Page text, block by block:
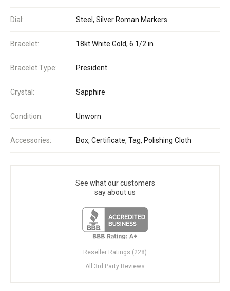
Dial: Steel, Silver Roman Markers
Bracelet: 18kt White Gold, 6 1/2 in
Bracelet Type: President
Crystal: Sapphire
Condition: Unworn
Accessories: Box, Certificate, Tag, Polishing Cloth
See what our customers
say about us
Reseller Ratings (228)
All 3rd Party Reviews